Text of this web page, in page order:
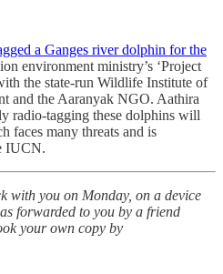
a Ganges river dolphin for the
environment ministry’s ‘Project
the state-run Wildlife Institute of
and the Aaranyak NGO. Aathira
radio-tagging these dolphins will
faces many threats and is
IUCN.
with you on Monday, on a device
forwarded to you by a friend
your own copy by